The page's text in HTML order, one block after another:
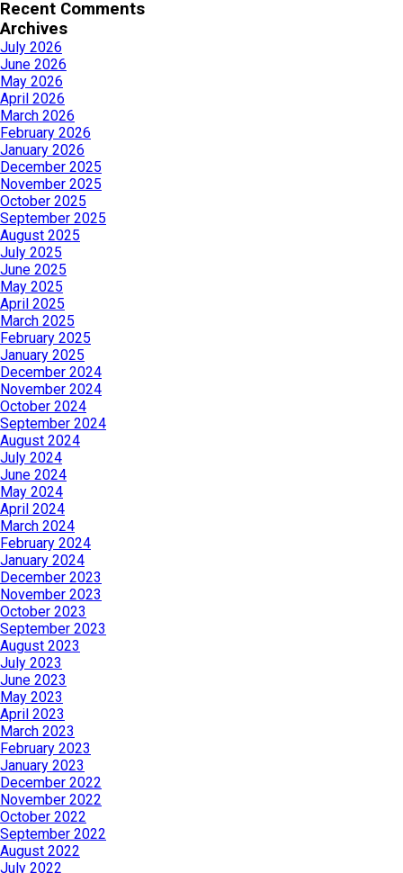
Recent Comments
Archives
July 2026
June 2026
May 2026
April 2026
March 2026
February 2026
January 2026
December 2025
November 2025
October 2025
September 2025
August 2025
July 2025
June 2025
May 2025
April 2025
March 2025
February 2025
January 2025
December 2024
November 2024
October 2024
September 2024
August 2024
July 2024
June 2024
May 2024
April 2024
March 2024
February 2024
January 2024
December 2023
November 2023
October 2023
September 2023
August 2023
July 2023
June 2023
May 2023
April 2023
March 2023
February 2023
January 2023
December 2022
November 2022
October 2022
September 2022
August 2022
July 2022